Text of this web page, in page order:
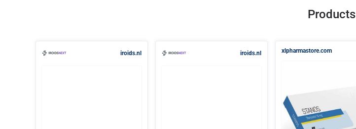
Products
iroids.nl iroids.nl xlpharmastore.com